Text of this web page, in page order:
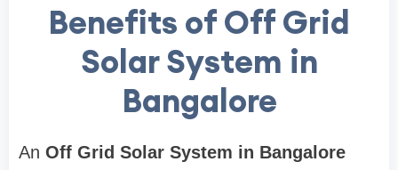
Benefits of Off Grid
Solar System in
Bangalore
An Off Grid Solar System in Bangalore